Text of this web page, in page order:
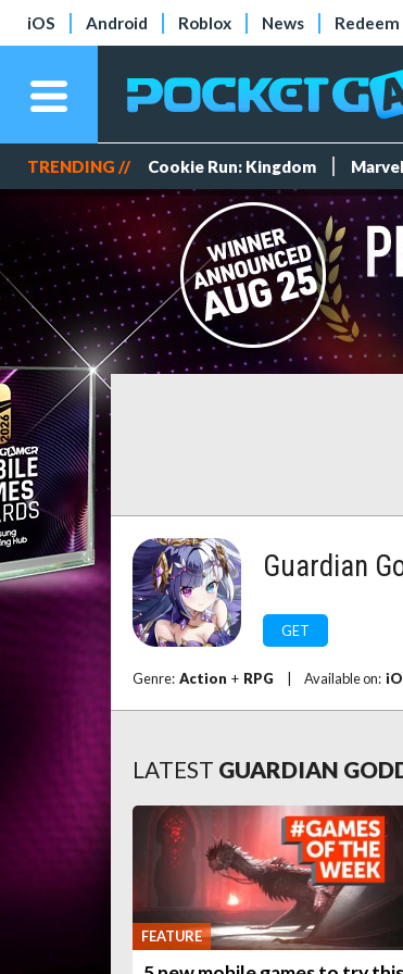
iOS Android Roblox News
TRENDING // Cookie Run: Kingdom
Guardian
GET
Genre: Action + RPG Available on:
LATEST GUARDIAN
FEATURE